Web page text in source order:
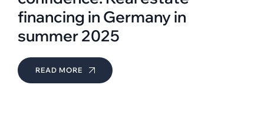
financing in Germany in
summer 2025
READ MORE